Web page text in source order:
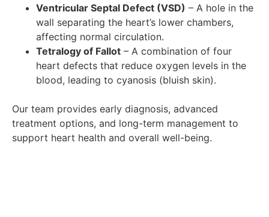
Ventricular Septal Defect (VSD) – A hole in the
wall separating the heart’s lower chambers,
affecting normal circulation.
Tetralogy of Fallot – A combination of four
heart defects that reduce oxygen levels in the
blood, leading to cyanosis (bluish skin).
Our team provides early diagnosis, advanced
treatment options, and long-term management to
support heart health and overall well-being.